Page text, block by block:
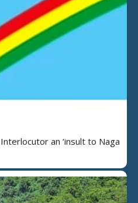
an ‘insult to Naga